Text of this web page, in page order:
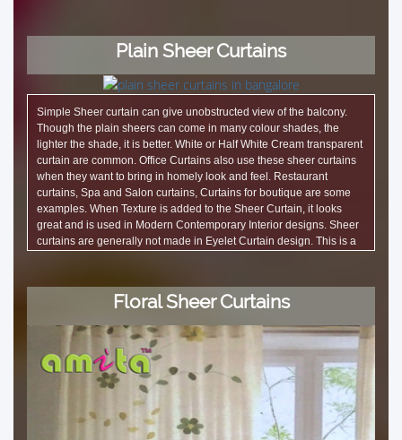
Plain Sheer Curtains
Simple Sheer curtain can give unobstructed view of the balcony.
Though the plain sheers can come in many colour shades, the
lighter the shade, it is better. White or Half White Cream transparent
curtain are common. Office Curtains also use these sheer curtains
when they want to bring in homely look and feel. Restaurant
curtains, Spa and Salon curtains, Curtains for boutique are some
examples. When Texture is added to the Sheer Curtain, it looks
great and is used in Modern Contemporary Interior designs. Sheer
curtains are generally not made in Eyelet Curtain design. This is a
amita curtain shop in Bangalore has a good range.
Floral Sheer Curtains